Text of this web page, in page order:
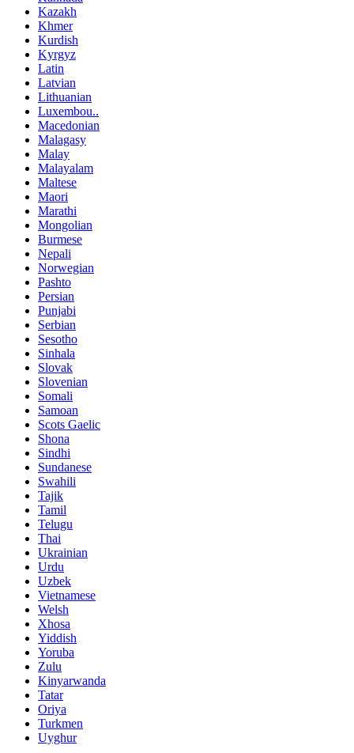
Kazakh
Khmer
Kurdish
Kyrgyz
Latin
Latvian
Lithuanian
Luxembou..
Macedonian
Malagasy
Malay
Malayalam
Maltese
Maori
Marathi
Mongolian
Burmese
Nepali
Norwegian
Pashto
Persian
Punjabi
Serbian
Sesotho
Sinhala
Slovak
Slovenian
Somali
Samoan
Scots Gaelic
Shona
Sindhi
Sundanese
Swahili
Tajik
Tamil
Telugu
Thai
Ukrainian
Urdu
Uzbek
Vietnamese
Welsh
Xhosa
Yiddish
Yoruba
Zulu
Kinyarwanda
Tatar
Oriya
Turkmen
Uyghur